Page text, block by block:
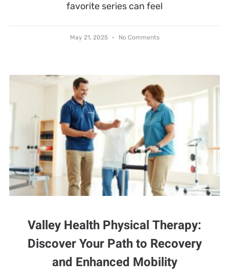
favorite series can feel
May 21, 2025 No Comments
Valley Health Physical Therapy:
Discover Your Path to Recovery
and Enhanced Mobility